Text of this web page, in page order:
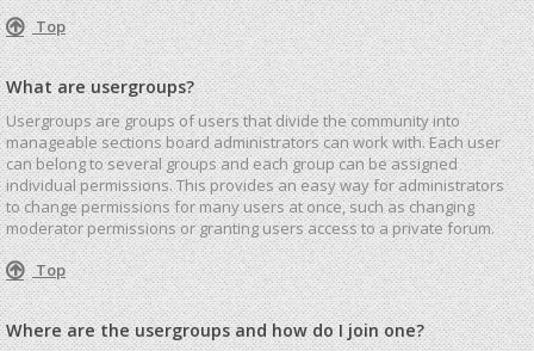
Top
What are usergroups?
Usergroups are groups of users that divide the community into
manageable sections board administrators can work with. Each user
can belong to several groups and each group can be assigned
individual permissions. This provides an easy way for administrators
to change permissions for many users at once, such as changing
moderator permissions or granting users access to a private forum.
Top
Where are the usergroups and how do I join one?